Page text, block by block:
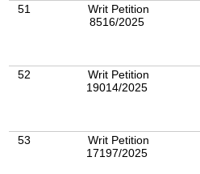
51
Writ Petition
8516/2025
52
Writ Petition
19014/2025
53
Writ Petition
17197/2025